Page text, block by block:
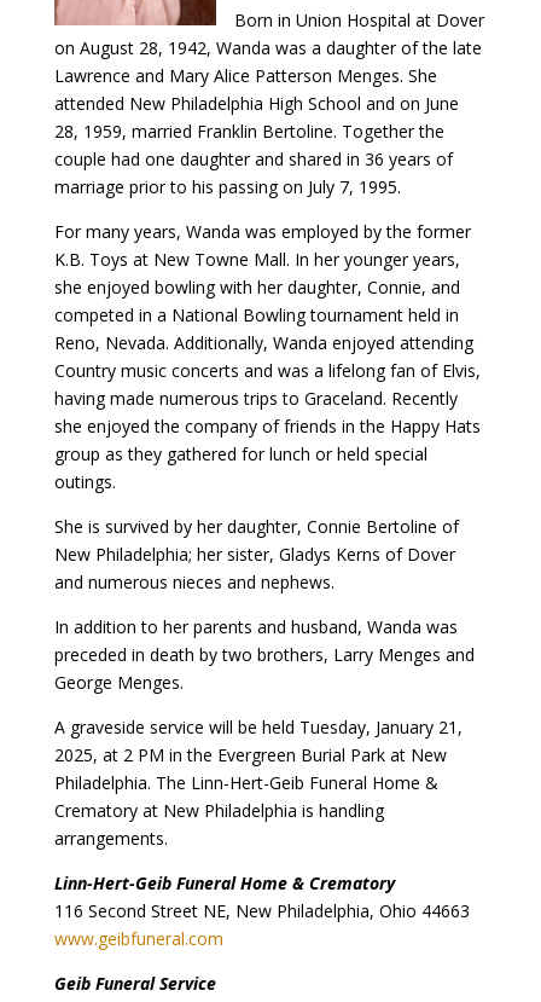
Born in Union Hospital at Dover
on August 28, 1942, Wanda was a daughter of the late
Lawrence and Mary Alice Patterson Menges. She
attended New Philadelphia High School and on June
28, 1959, married Franklin Bertoline. Together the
couple had one daughter and shared in 36 years of
marriage prior to his passing on July 7, 1995.
For many years, Wanda was employed by the former
K.B. Toys at New Towne Mall. In her younger years,
she enjoyed bowling with her daughter, Connie, and
competed in a National Bowling tournament held in
Reno, Nevada. Additionally, Wanda enjoyed attending
Country music concerts and was a lifelong fan of Elvis,
having made numerous trips to Graceland. Recently
she enjoyed the company of friends in the Happy Hats
group as they gathered for lunch or held special
outings.
She is survived by her daughter, Connie Bertoline of
New Philadelphia; her sister, Gladys Kerns of Dover
and numerous nieces and nephews.
In addition to her parents and husband, Wanda was
preceded in death by two brothers, Larry Menges and
George Menges.
A graveside service will be held Tuesday, January 21,
2025, at 2 PM in the Evergreen Burial Park at New
Philadelphia. The Linn-Hert-Geib Funeral Home &
Crematory at New Philadelphia is handling
arrangements.
Linn-Hert-Geib Funeral Home & Crematory
116 Second Street NE, New Philadelphia, Ohio 44663
www.geibfuneral.com
Geib Funeral Service